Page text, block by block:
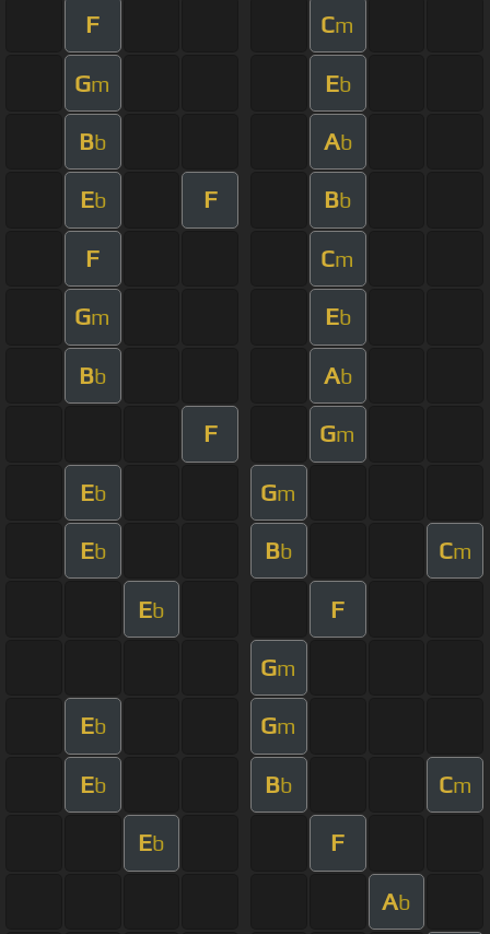
F Cm
Gm Eb
Bb Ab
Eb F Bb
F Cm
Gm Eb
Bb Ab
F Gm
Eb Gm
Eb Bb Cm
Eb F
Gm
Eb Gm
Eb Bb Cm
Eb F
Ab